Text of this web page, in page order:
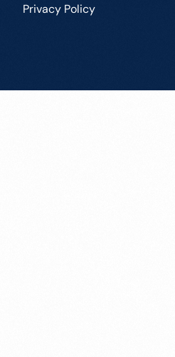
Privacy Policy